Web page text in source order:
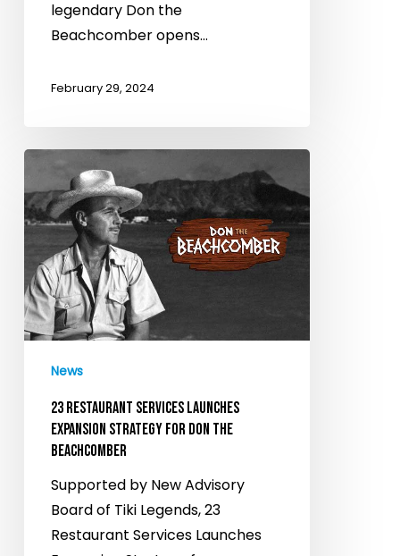
Beachcomber
legendary Don the
Beachcomber opens…
February 29, 2024
Restaurant
Services
Launches
Expansion
Strategy
for
Don
News
23 RESTAURANT SERVICES LAUNCHES
EXPANSION STRATEGY FOR DON THE
BEACHCOMBER
Supported by New Advisory
Board of Tiki Legends, 23
Restaurant Services Launches